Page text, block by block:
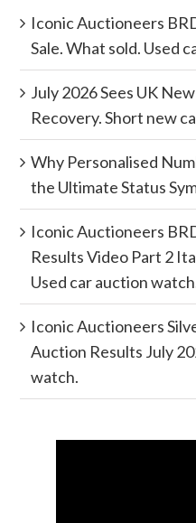
Iconic Auctioneers
Sale. What sold. Used
July 2026 Sees UK
Recovery. Short new
Why Personalised
the Ultimate Status
Iconic Auctioneers
Results Video Part 2
Used car auction
Iconic Auctioneers
Auction Results July
watch.